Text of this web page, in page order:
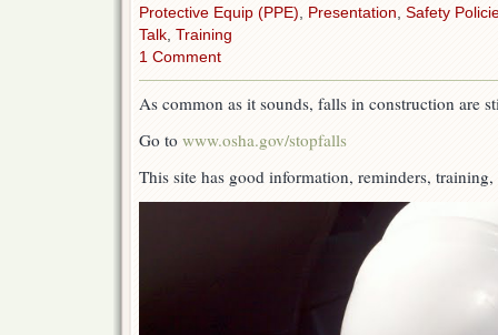
Protective Equip (PPE)
Presentation Safety
Talk Training
1 Comment
As common as it sounds, falls in construction are
Go to www.osha.gov/stopfalls
This site has good information, reminders, training,